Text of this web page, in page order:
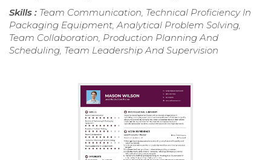
Skills : Team Communication, Technical Proficiency In
Packaging Equipment, Analytical Problem Solving,
Team Collaboration, Production Planning And
Scheduling, Team Leadership And Supervision